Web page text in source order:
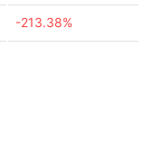
-213.38%